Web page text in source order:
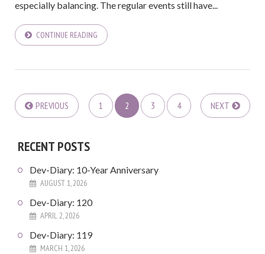
especially balancing. The regular events still have...
CONTINUE READING
PREVIOUS 1 2 3 4 NEXT
RECENT POSTS
Dev-Diary: 10-Year Anniversary
AUGUST 1, 2026
Dev-Diary: 120
APRIL 2, 2026
Dev-Diary: 119
MARCH 1, 2026